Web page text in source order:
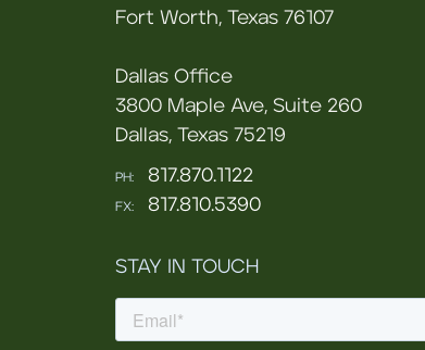
Fort Worth, Texas 76107
Dallas Office
3800 Maple Ave, Suite 260
Dallas, Texas 75219
PH: 817.870.1122
FX: 817.810.5390
STAY IN TOUCH